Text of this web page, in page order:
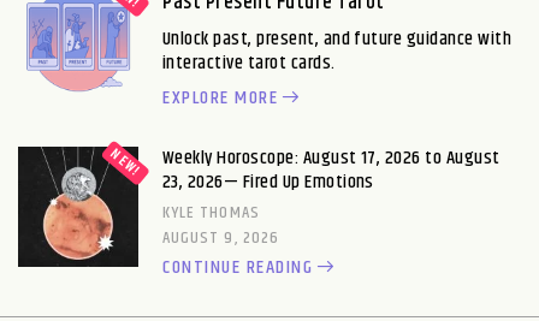
Unlock past, present, and future guidance with
interactive tarot cards.
EXPLORE MORE
Weekly Horoscope: August 17, 2026 to August
23, 2026— Fired Up Emotions
KYLE THOMAS
AUGUST 9, 2026
CONTINUE READING